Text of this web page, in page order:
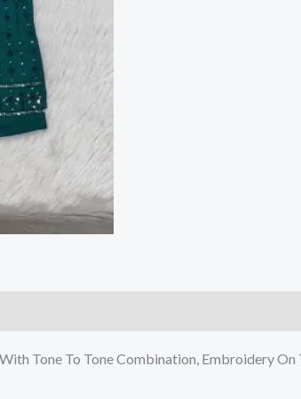
Tone To Tone Combination, Embroidery